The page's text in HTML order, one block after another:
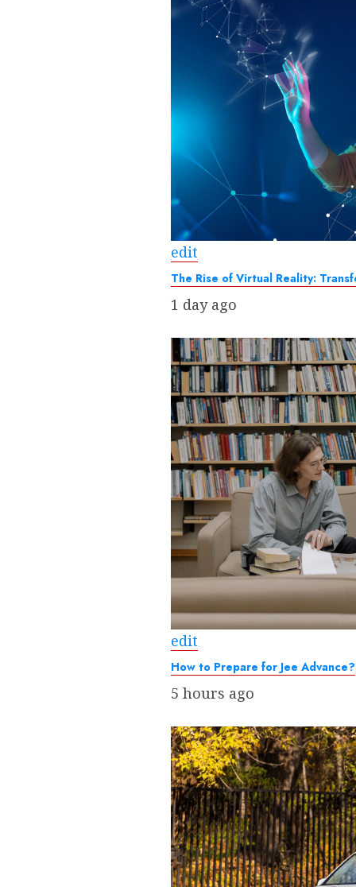
edit
The Rise of Virtual Reality:
1 day ago
edit
How to Prepare for Jee Advance?
5 hours ago